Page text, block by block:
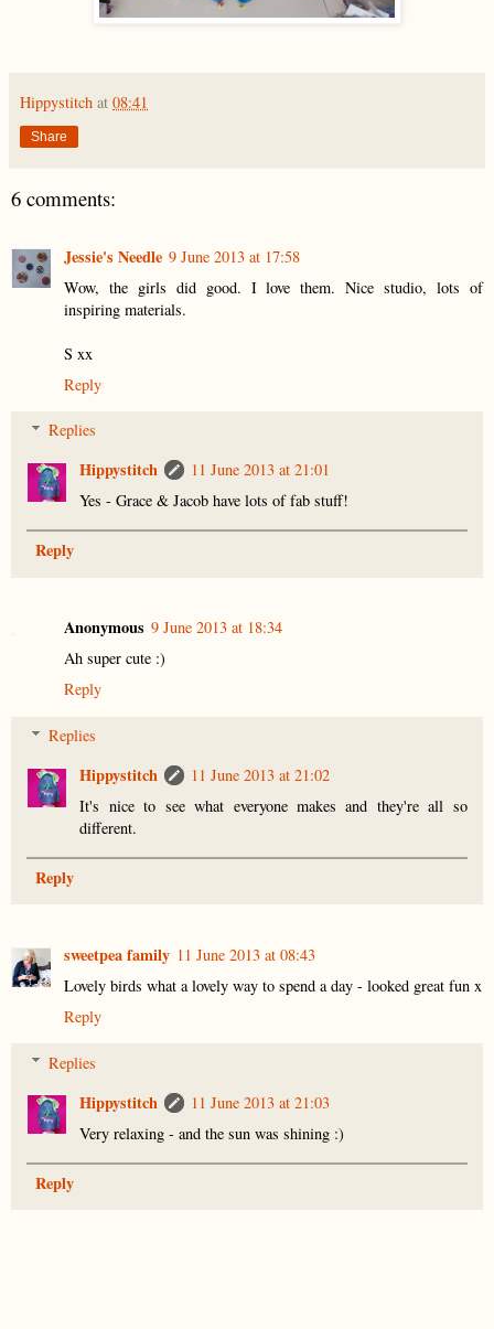
Hippystitch at 08:41
Share
6 comments:
Jessie's Needle 9 June 2013 at 17:58
Wow, the girls did good. I love them. Nice studio, lots of
inspiring materials.
S xx
Reply
Replies
Hippystitch
11 June 2013 at 21:01
Yes - Grace & Jacob have lots of fab stuff!
Reply
Anonymous 9 June 2013 at 18:34
Ah super cute :)
Reply
Replies
Hippystitch
11 June 2013 at 21:02
It's nice to see what everyone makes and they're all so
different.
Reply
sweetpea family 11 June 2013 at 08:43
Lovely birds what a lovely way to spend a day - looked great fun x
Reply
Replies
Hippystitch
11 June 2013 at 21:03
Very relaxing - and the sun was shining :)
Reply